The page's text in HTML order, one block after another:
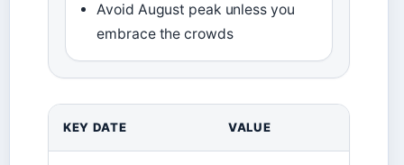
Avoid August peak unless you
embrace the crowds
KEY DATE VALUE